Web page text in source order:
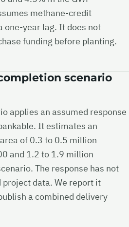
methane-credit
one-year lag. It does not
funding before planting.
scenario
applies an assumed response
It estimates an
of 0.3 to 0.5 million
and 1.2 to 1.9 million
The response has not
data. We report it
a combined delivery